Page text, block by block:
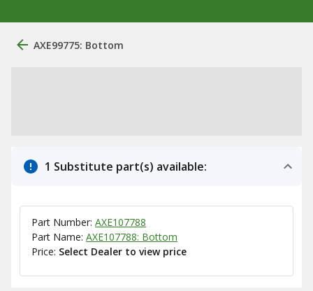
AXE99775: Bottom
1 Substitute part(s) available:
Part Number: AXE107788
Part Name: AXE107788: Bottom
Price: Select Dealer to view price